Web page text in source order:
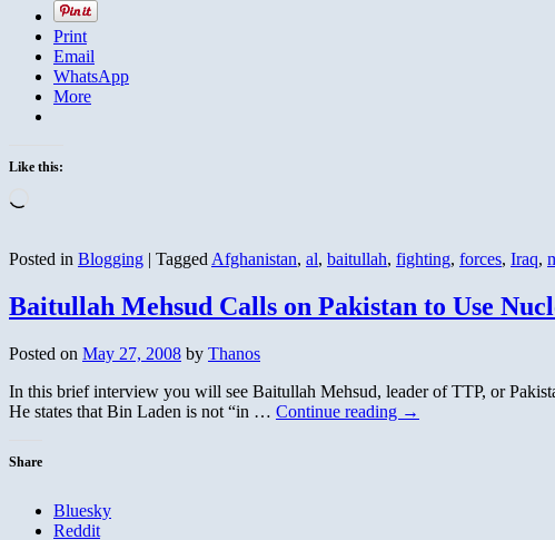
Print
Email
WhatsApp
More
Like this:
Posted in Blogging | Tagged Afghanistan, al, baitullah, fighting, forces, Iraq,
Baitullah Mehsud Calls on Pakistan to Use
Posted on May 27, 2008 by Thanos
In this brief interview you will see Baitullah Mehsud, leader of TTP, or
He states that Bin Laden is not “in … Continue reading →
Share
Bluesky
Reddit